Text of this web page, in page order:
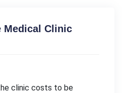
Medical Clinic
clinic costs to be